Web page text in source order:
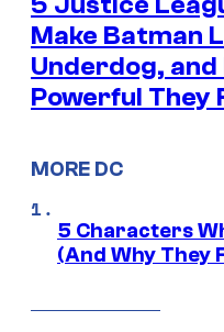
Make Batman
Underdog,
Powerful They
MORE DC
5 Characters
(And Why They